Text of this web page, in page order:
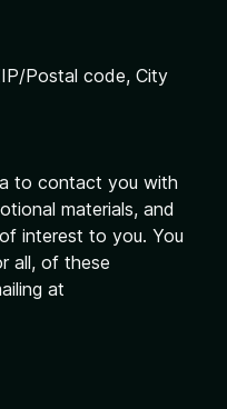
Postal code, City
to contact you with
materials, and
interest to you. You
all, of these
at